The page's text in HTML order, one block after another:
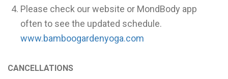
Please check our website or MondBody app
often to see the updated schedule.
www.bamboogardenyoga.com
CANCELLATIONS